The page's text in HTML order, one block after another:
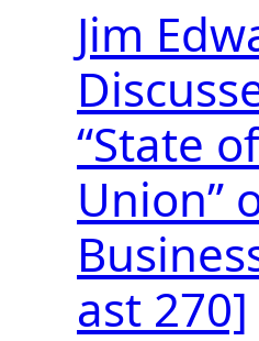
Jim
“State
Union”
ast 270]